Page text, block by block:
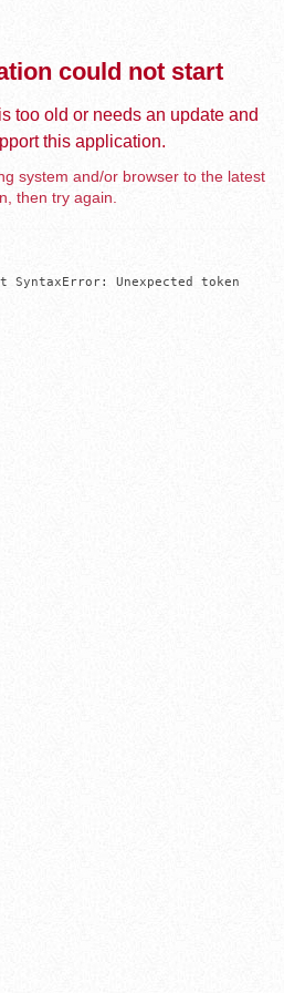
could not start
too old or needs an update and
this application.
system and/or browser to the latest
then try again.
SyntaxError: Unexpected token